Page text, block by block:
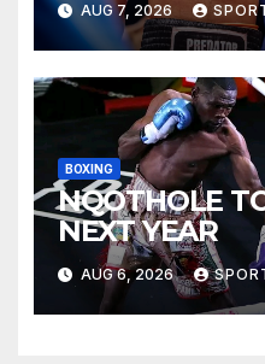
AUG 7, 2026
BOXING
NQOTHOLE
NEXT YEAR
AUG 6, 2026